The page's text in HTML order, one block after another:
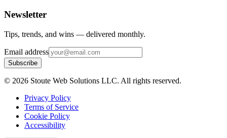
Newsletter
Tips, trends, and wins — delivered monthly.
Email address
Subscribe
© 2026 Stoute Web Solutions LLC. All rights reserved.
Privacy Policy
Terms of Service
Cookie Policy
Accessibility